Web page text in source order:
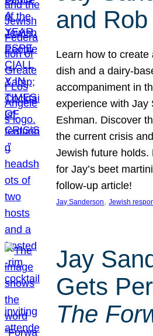
and
Learn how to
dish and a dairy-
accompaniment in
experience with Jay
Eshman. Discover
the current crisis
Jewish future holds.
for Jay’s beet
follow-up article!
Jay Sanderson, Jewish
Jay
Gets
The